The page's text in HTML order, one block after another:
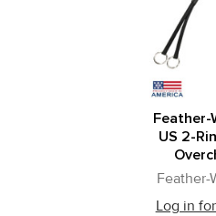
Feather-
US 2-
Feather-
Log in